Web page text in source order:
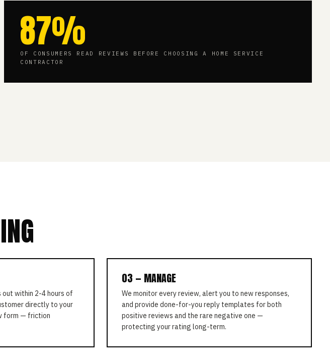
87%
OF CONSUMERS READ REVIEWS BEFORE CHOOSING A HOME SERVICE
CONTRACTOR
out within 2-4 hours of
directly to your
form — friction
03 — MANAGE
We monitor every review, alert you to new responses,
and provide done-for-you reply templates for both
positive reviews and the rare negative one —
protecting your rating long-term.